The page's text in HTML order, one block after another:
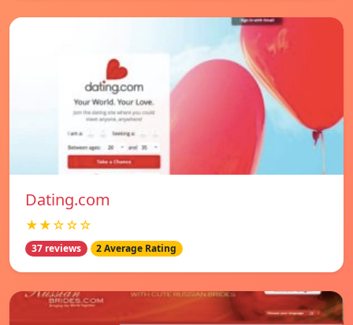
Dating.com
★★☆☆☆
37 reviews 2 Average Rating